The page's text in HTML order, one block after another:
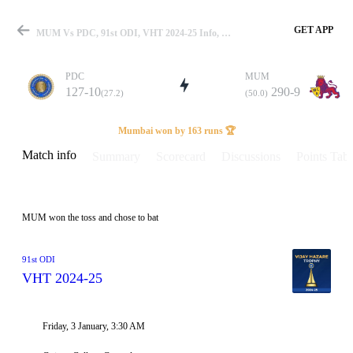
Match
Details
MUM Vs PDC, 91st ODI, VHT 2024-25 Info, Weather Report, Pitch Report & Playing XI GET APP
PDC
127-10(27.2)
MUM
(50.0) 290-9
Mumbai won by 163 runs 🏆
Match info
MUM won the toss and chose to bat
91st ODI
VHT 2024-25
Friday, 3 January, 3:30 AM